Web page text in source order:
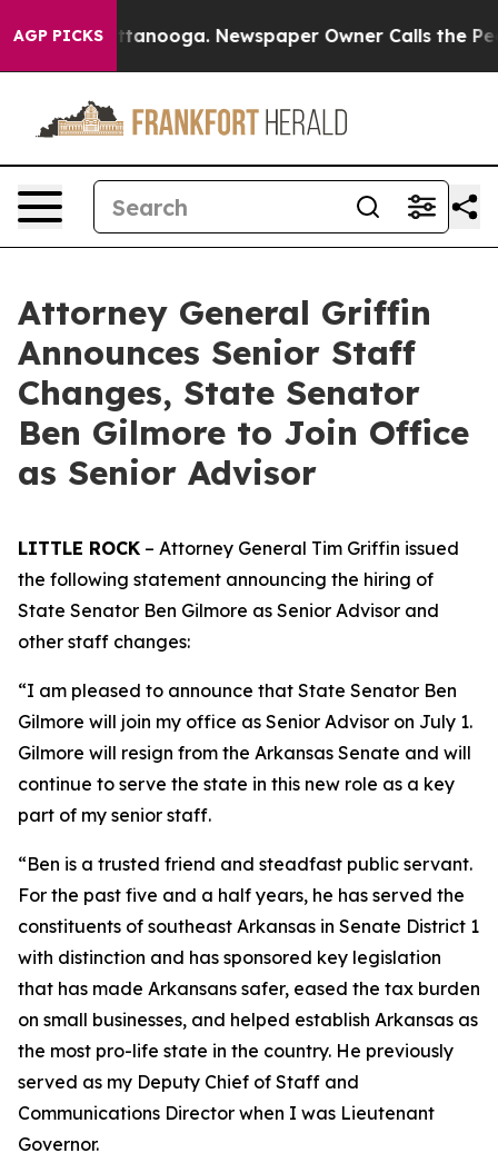
AGP PICKS Newspaper Owner Calls the People
Attorney General Griffin
Announces Senior Staff
Changes, State Senator
Ben Gilmore to Join Office
as Senior Advisor
LITTLE ROCK – Attorney General Tim Griffin issued
the following statement announcing the hiring of
State Senator Ben Gilmore as Senior Advisor and
other staff changes:
“I am pleased to announce that State Senator Ben
Gilmore will join my office as Senior Advisor on July 1.
Gilmore will resign from the Arkansas Senate and will
continue to serve the state in this new role as a key
part of my senior staff.
“Ben is a trusted friend and steadfast public servant.
For the past five and a half years, he has served the
constituents of southeast Arkansas in Senate District 1
with distinction and has sponsored key legislation
that has made Arkansans safer, eased the tax burden
on small businesses, and helped establish Arkansas as
the most pro-life state in the country. He previously
served as my Deputy Chief of Staff and
Communications Director when I was Lieutenant
Governor.